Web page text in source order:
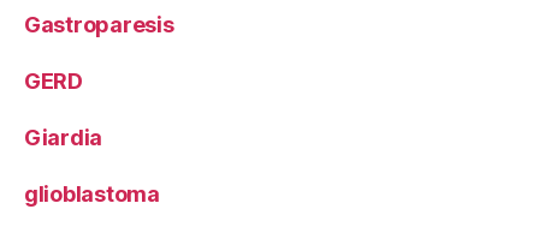
Gastroparesis
GERD
Giardia
glioblastoma